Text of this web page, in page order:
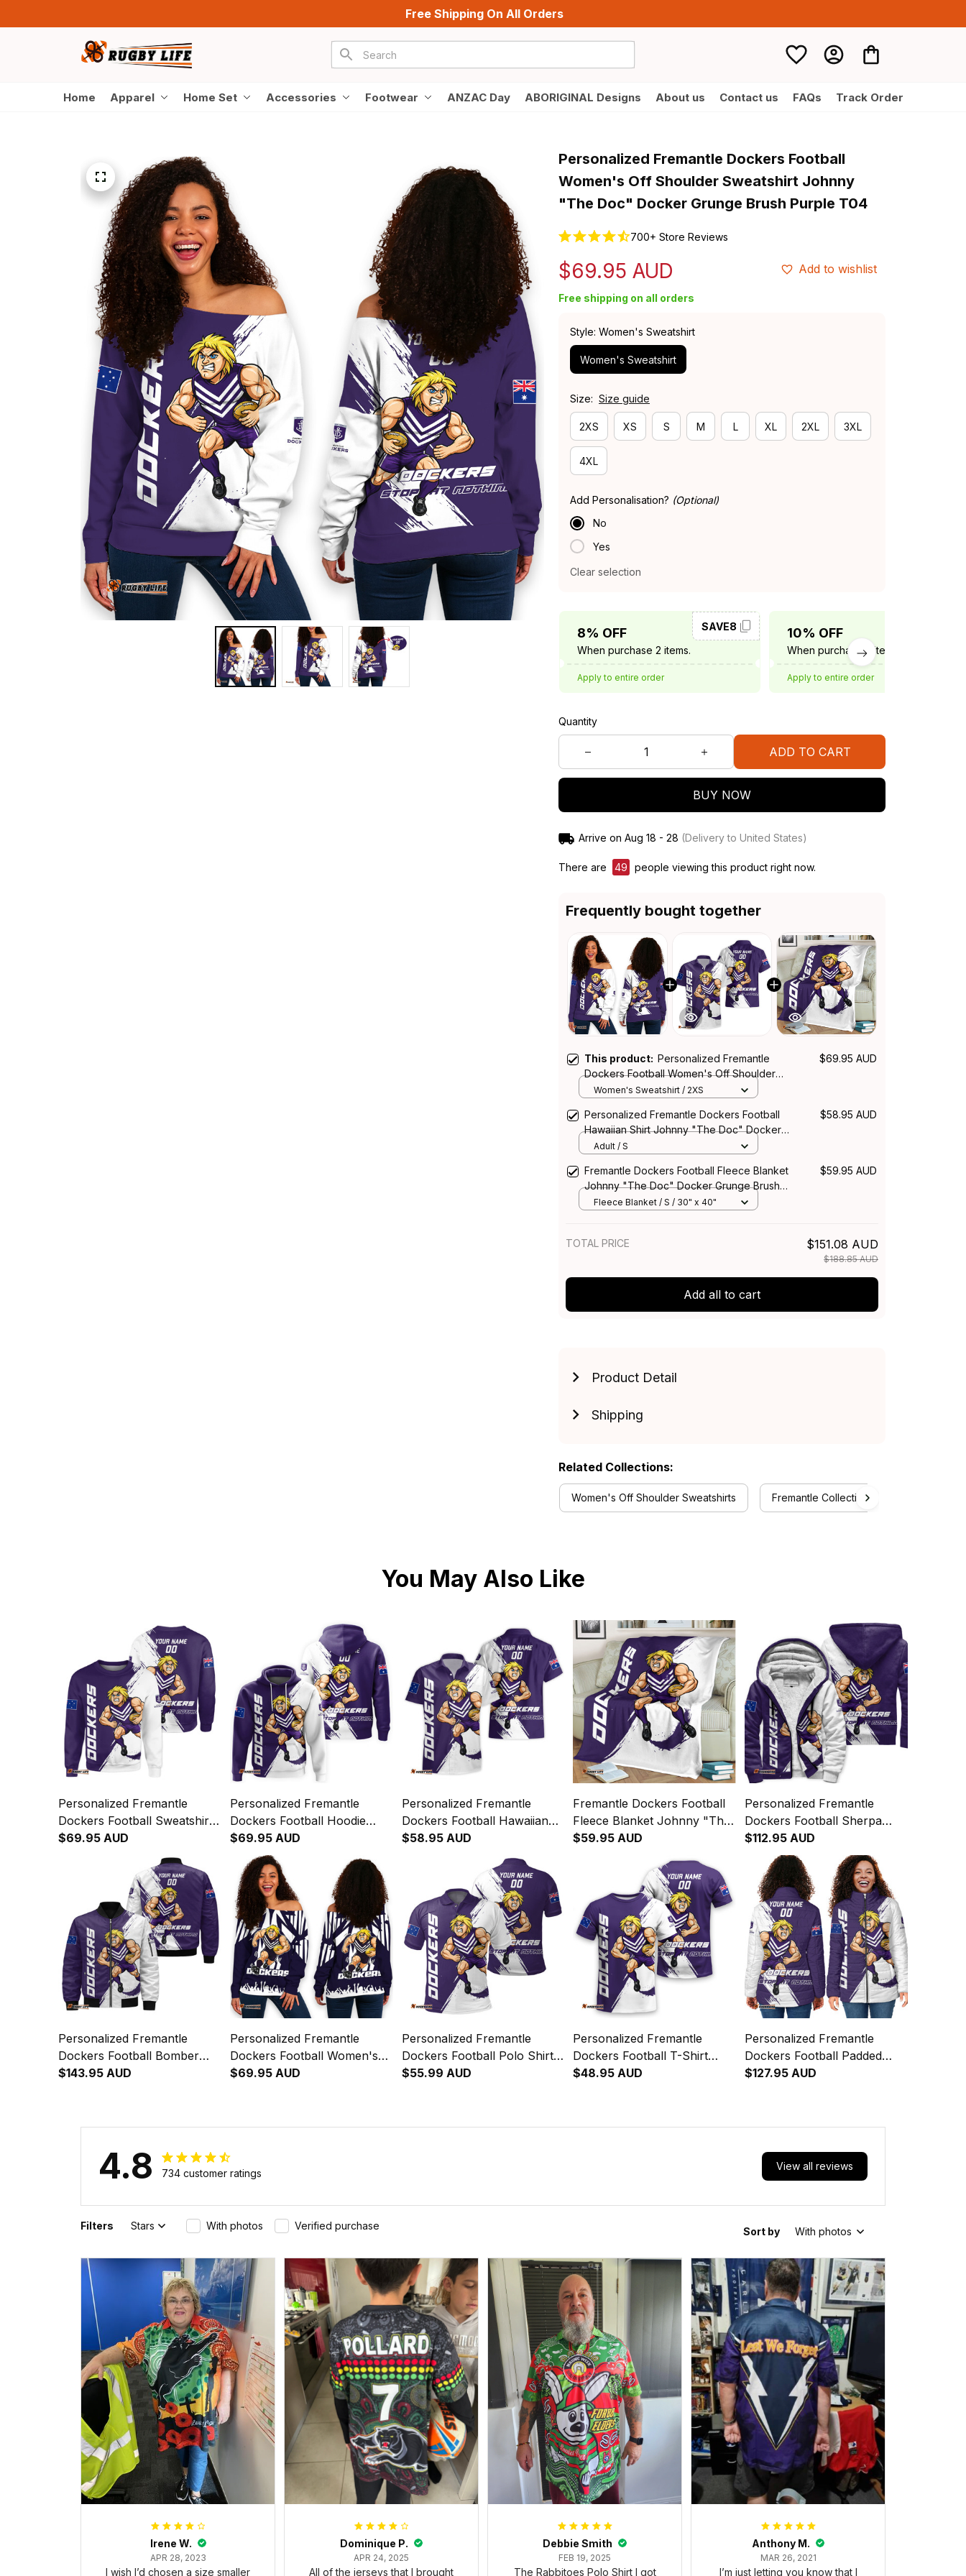
Free Shipping On All Orders
Home Apparel Home Set Accessories Footwear ANZAC Day ABORIGINAL Designs About us Contact us FAQs Track Order
Personalized Fremantle Dockers Football
Women's Off Shoulder Sweatshirt Johnny
"The Doc" Docker Grunge Brush Purple T04
700+ Store Reviews
$69.95 AUD Add to wishlist
Free shipping on all orders
Style: Women's Sweatshirt
Women's Sweatshirt
Size: Size guide
2XS XS S M L XL 2XL 3XL
4XL
Add Personalisation? (Optional)
No
Yes
Clear selection
8% OFF
When purchase 2 items.
SAVE8
Apply to entire order
10% OFF
When purchase 3 items.
Apply to entire order
Quantity
ADD TO CART
BUY NOW
Arrive on Aug 18 - 28 (Delivery to United States)
There are 49 people viewing this product right now.
Frequently bought together
This product: Personalized Fremantle
Dockers Football Women's Off Shoulder
Sweatshirt Johnny "The Doc" Docker
$69.95 AUD
Women's Sweatshirt / 2XS
Personalized Fremantle Dockers Football
Hawaiian Shirt Johnny "The Doc" Docker
Grunge Brush Purple T04
$58.95 AUD
Adult / S
Fremantle Dockers Football Fleece Blanket
Johnny "The Doc" Docker Grunge Brush
Purple T04
$59.95 AUD
Fleece Blanket / S / 30" x 40"
TOTAL PRICE $151.08 AUD
$188.85 AUD
Add all to cart
Product Detail
Shipping
Related Collections:
Women's Off Shoulder Sweatshirts Fremantle Collection
You May Also Like
Personalized Fremantle
Dockers Football Sweatshirt
Johnny "The Doc" Docker
Grunge Brush Purple T04
$69.95 AUD
Personalized Fremantle
Dockers Football Hoodie
Johnny "The Doc" Docker
Grunge Brush Purple T04
$69.95 AUD
Personalized Fremantle
Dockers Football Hawaiian
Shirt Johnny "The Doc"
Docker Grunge Brush Purple
$58.95 AUD
Fremantle Dockers Football
Fleece Blanket Johnny "The
Doc" Docker Grunge Brush
$59.95 AUD
Personalized Fremantle
Dockers Football Sherpa
Hoodie Johnny "The Doc"
Docker Grunge Brush Purple
T04
$112.95 AUD
Personalized Fremantle
Dockers Football Bomber
Jacket Johnny "The Doc"
$143.95 AUD
Personalized Fremantle
Dockers Football Women's
Off Shoulder Sweatshirt
$69.95 AUD
Personalized Fremantle
Dockers Football Polo Shirt
Johnny "The Doc" Docker
$55.99 AUD
Personalized Fremantle
Dockers Football T-Shirt
Johnny "The Doc" Docker
$48.95 AUD
Personalized Fremantle
Dockers Football Padded
Jacket Johnny "The Doc"
$127.95 AUD
4.8 734 customer ratings
View all reviews
Filters Stars With photos Verified purchase Sort by With photos
Irene W.
APR 28, 2023
I wish I’d chosen a size smaller
Dominique P.
APR 24, 2025
All of the jerseys that I brought
Debbie Smith
FEB 19, 2025
The Rabbitoes Polo Shirt I got
Anthony M.
MAR 26, 2021
I’m just letting you know that I